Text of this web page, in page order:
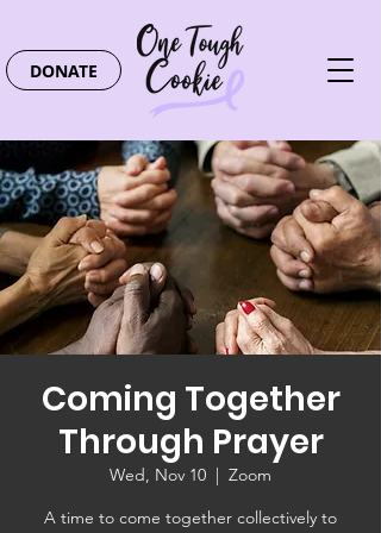
DONATE
Coming Together
Through Prayer
Wed, Nov 10
  |
Zoom
A time to come together collectively to